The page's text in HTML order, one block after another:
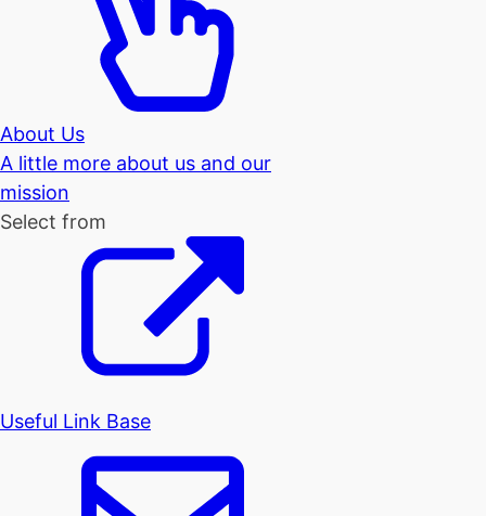
About Us
A little more about us and our
mission
Select from
Useful Link Base